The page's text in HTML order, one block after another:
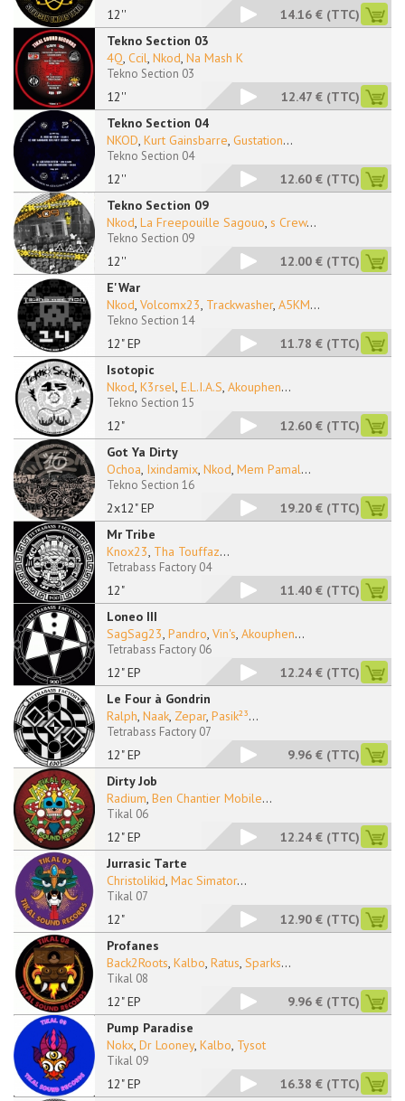
12'' 14.16 € (TTC)
Tekno Section 03
12''
4Q, Ccil, Nkod, Na Mash K
Tekno Section 03
12.47 € (TTC)
Tekno Section 04
12''
NKOD, Kurt Gainsbarre, Gustation...
Tekno Section 04
12.60 € (TTC)
Tekno Section 09
12''
Nkod, La Freepouille Sagouo, s Crew...
Tekno Section 09
12.00 € (TTC)
E'War
12" EP
Nkod, Volcomx23, Trackwasher, A5KM...
Tekno Section 14
11.78 € (TTC)
Isotopic
12"
Nkod, K3rsel, E.L.I.A.S, Akouphen...
Tekno Section 15
12.60 € (TTC)
Got Ya Dirty
2x12" EP
Ochoa, Ixindamix, Nkod, Mem Pamal...
Tekno Section 16
19.20 € (TTC)
Mr Tribe
12"
Knox23, Tha Touffaz...
Tetrabass Factory 04
11.40 € (TTC)
Loneo III
12" EP
SagSag23, Pandro, Vin's, Akouphen...
Tetrabass Factory 06
12.24 € (TTC)
Le Four à Gondrin
12" EP
Ralph, Naak, Zepar, Pasik²³...
Tetrabass Factory 07
9.96 € (TTC)
Dirty Job
12" EP
Radium, Ben Chantier Mobile...
Tikal 06
12.24 € (TTC)
Jurrasic Tarte
12"
Christolikid, Mac Simator...
Tikal 07
12.90 € (TTC)
Profanes
12" EP
Back2Roots, Kalbo, Ratus, Sparks...
Tikal 08
9.96 € (TTC)
Pump Paradise
12" EP
Nokx, Dr Looney, Kalbo, Tysot
Tikal 09
16.38 € (TTC)